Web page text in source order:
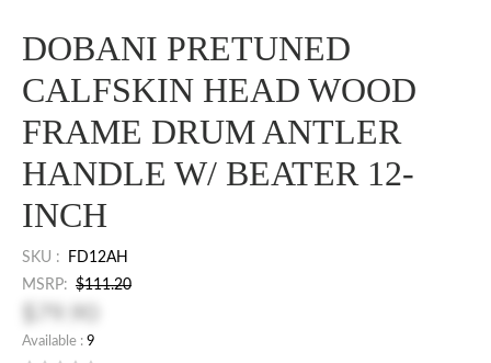
DOBANI PRETUNED
CALFSKIN HEAD WOOD
FRAME DRUM ANTLER
HANDLE W/ BEATER 12-
INCH
SKU :
FD12AH
MSRP: $111.20
Available : 9